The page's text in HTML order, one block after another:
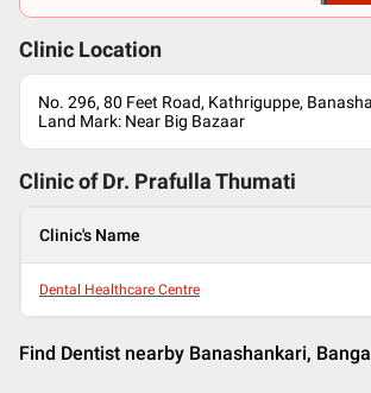
Clinic Location
No. 296, 80 Feet Road, Kathriguppe,
Land Mark: Near Big Bazaar
Clinic of Dr. Prafulla Thumati
Clinic's Name
Dental Healthcare Centre
Find Dentist nearby Banashankari,